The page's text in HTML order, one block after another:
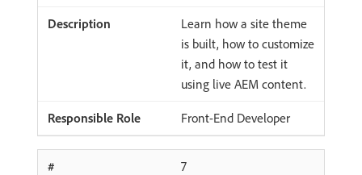
Learn how a site theme
is built, how to customize
it, and how to test it
using live AEM content.
Front-End Developer
7